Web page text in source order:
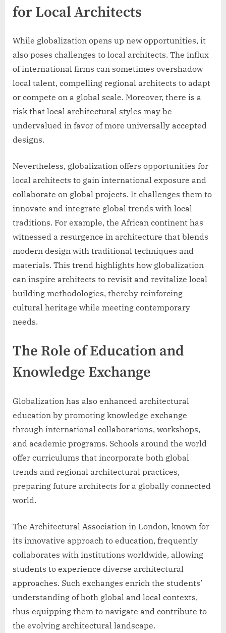
for Local Architects
While globalization opens up new opportunities, it
also poses challenges to local architects. The influx
of international firms can sometimes overshadow
local talent, compelling regional architects to adapt
or compete on a global scale. Moreover, there is a
risk that local architectural styles may be
undervalued in favor of more universally accepted
designs.
Nevertheless, globalization offers opportunities for
local architects to gain international exposure and
collaborate on global projects. It challenges them to
innovate and integrate global trends with local
traditions. For example, the African continent has
witnessed a resurgence in architecture that blends
modern design with traditional techniques and
materials. This trend highlights how globalization
can inspire architects to revisit and revitalize local
building methodologies, thereby reinforcing
cultural heritage while meeting contemporary
needs.
The Role of Education and
Knowledge Exchange
Globalization has also enhanced architectural
education by promoting knowledge exchange
through international collaborations, workshops,
and academic programs. Schools around the world
offer curriculums that incorporate both global
trends and regional architectural practices,
preparing future architects for a globally connected
world.
The Architectural Association in London, known for
its innovative approach to education, frequently
collaborates with institutions worldwide, allowing
students to experience diverse architectural
approaches. Such exchanges enrich the students’
understanding of both global and local contexts,
thus equipping them to navigate and contribute to
the evolving architectural landscape.